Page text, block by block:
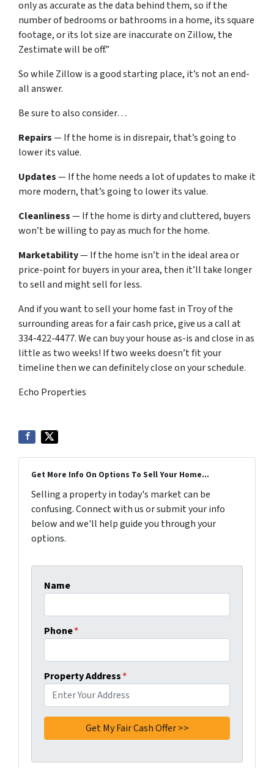
only as accurate as the data behind them, so if the
number of bedrooms or bathrooms in a home, its square
footage, or its lot size are inaccurate on Zillow, the
Zestimate will be off.”
So while Zillow is a good starting place, it’s not an end-
all answer.
Be sure to also consider…
Repairs— If the home is in disrepair, that’s going to
lower its value.
Updates— If the home needs a lot of updates to make it
more modern, that’s going to lower its value.
Cleanliness— If the home is dirty and cluttered, buyers
won’t be willing to pay as much for the home.
Marketability— If the home isn’t in the ideal area or
price-point for buyers in your area, then it’ll take longer
to sell and might sell for less.
And if you want to sell your home fast in Troy of the
surrounding areas for a fair cash price, give us a call at
334-422-4477. We can buy your house as-is and close in as
little as two weeks! If two weeks doesn’t fit your
timeline then we can definitely close on your schedule.
Echo Properties
Get More Info On Options To Sell Your Home...
Selling a property in today's market can be
confusing. Connect with us or submit your info
below and we'll help guide you through your
options.
Name
Phone*
Property Address*